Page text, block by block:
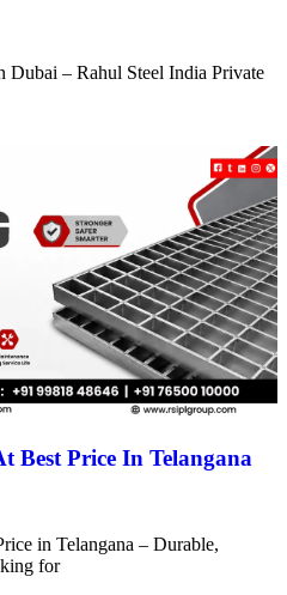
– Rahul Steel India Private
Best Price In Telangana
in Telangana – Durable,
for